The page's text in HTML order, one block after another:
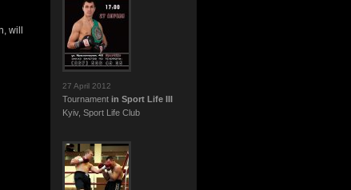
will
27 April 2012
Tournament in Sport Life III
Kyiv, Sport Life Club